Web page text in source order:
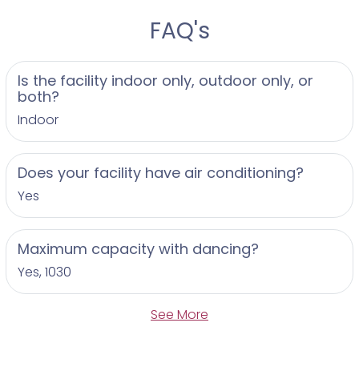
FAQ's
Is the facility indoor only, outdoor only, or
both?
Indoor
Does your facility have air conditioning?
Yes
Maximum capacity with dancing?
Yes, 1030
See More